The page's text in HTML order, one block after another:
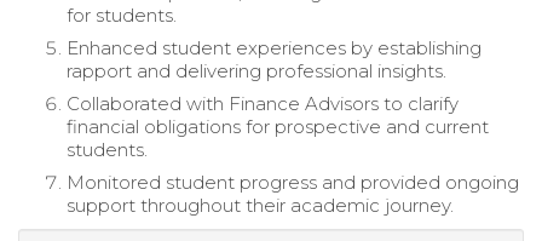
for students.
Enhanced student experiences by establishing
rapport and delivering professional insights.
Collaborated with Finance Advisors to clarify
financial obligations for prospective and current
students.
Monitored student progress and provided ongoing
support throughout their academic journey.